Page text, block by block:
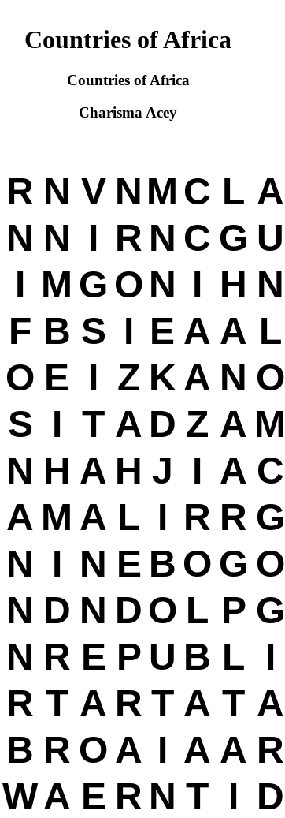
Countries of Africa
Countries of Africa
Charisma Acey
R N V N M C L A
N N I R N C G U
I M G O N I H N
F B S I E A A L
O E I Z K A N O
S I T A D Z A M
N H A H J I A C
A M A L I R R G
N I N E B O G O
N D N D O L P G
N R E P U B L I
R T A R T A T A
B R O A I A A R
WA E R N T I D